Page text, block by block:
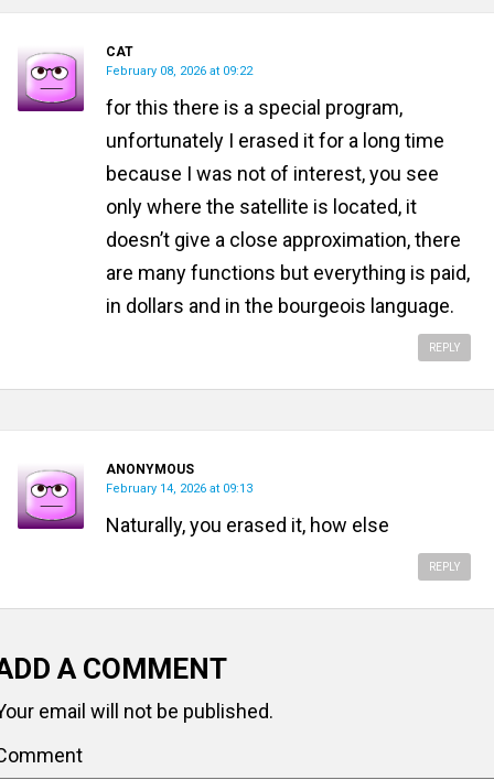
CAT
February 08, 2026 at 09:22
for this there is a special program,
unfortunately I erased it for a long time
because I was not of interest, you see
only where the satellite is located, it
doesn’t give a close approximation, there
are many functions but everything is paid,
in dollars and in the bourgeois language.
REPLY
ANONYMOUS
February 14, 2026 at 09:13
Naturally, you erased it, how else
REPLY
A COMMENT
email will not be published.